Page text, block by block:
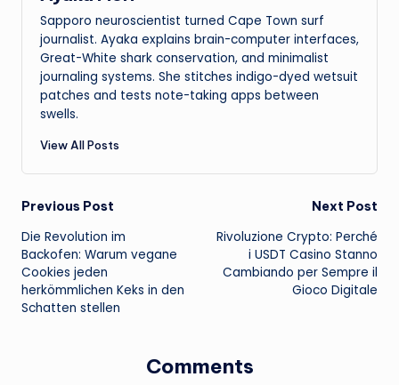
Sapporo neuroscientist turned Cape Town surf
journalist. Ayaka explains brain-computer interfaces,
Great-White shark conservation, and minimalist
journaling systems. She stitches indigo-dyed wetsuit
patches and tests note-taking apps between
swells.
View All Posts
Post
navigation
Previous Post
Die Revolution im
Backofen: Warum vegane
Cookies jeden
herkömmlichen Keks in den
Schatten stellen
Next Post
Rivoluzione Crypto: Perché
i USDT Casino Stanno
Cambiando per Sempre il
Gioco Digitale
Comments